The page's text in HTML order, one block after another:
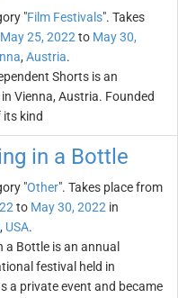
"Film Festivals". Takes
May 25, 2022 to May 30,
, Austria.
Shorts is an
Vienna, Austria. Founded
its kind
in a Bottle
"Other". Takes place from
to May 30, 2022 in
, USA.
a Bottle is an annual
festival held in
a private event and became